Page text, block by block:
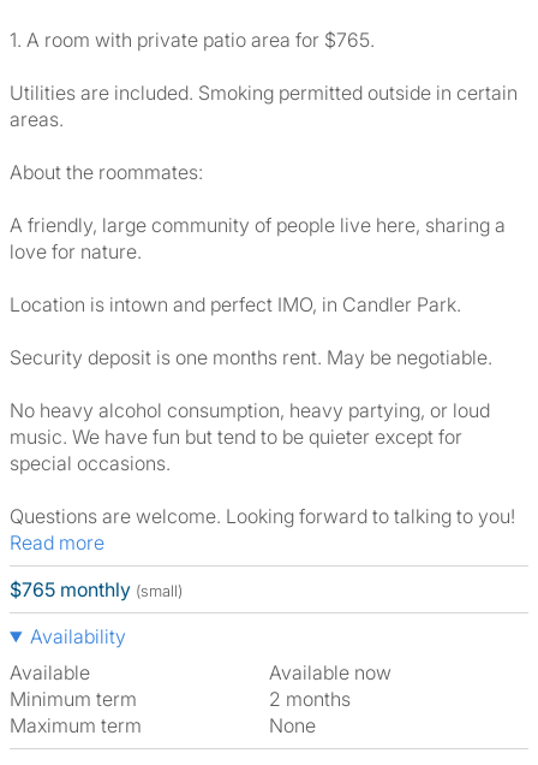
1. A room with private patio area for $765.
Utilities are included. Smoking permitted outside in certain
areas.
About the roommates:
A friendly, large community of people live here, sharing a
love for nature.
Location is intown and perfect IMO, in Candler Park.
Security deposit is one months rent. May be negotiable.
No heavy alcohol consumption, heavy partying, or loud
music. We have fun but tend to be quieter except for
special occasions.
Questions are welcome. Looking forward to talking to you!
Read more
$765 monthly (small)
Availability
Available
Available now
Minimum term
2 months
Maximum term
None